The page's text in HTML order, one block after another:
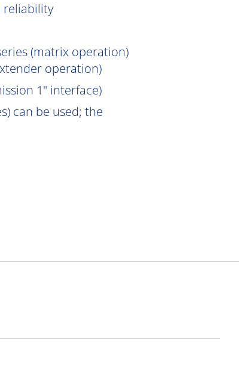
reliability
(matrix operation)
operation)
1" interface)
can be used; the